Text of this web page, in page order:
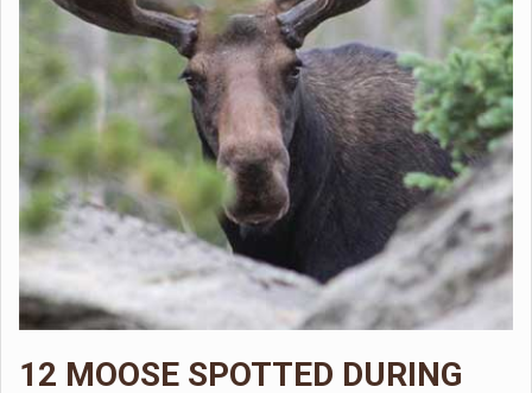
12 MOOSE SPOTTED DURING